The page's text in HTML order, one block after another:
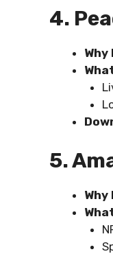
4.
Why
5.
Why